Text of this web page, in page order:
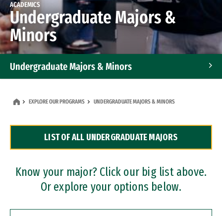
ACADEMICS
Undergraduate Majors &
Minors
Undergraduate Majors & Minors
Dual Degree Programs
Professional Certificates
EXPLORE OUR PROGRAMS UNDERGRADUATE MAJORS & MINORS
LIST OF ALL UNDERGRADUATE MAJORS
Know your major? Click our big list above.
Or explore your options below.